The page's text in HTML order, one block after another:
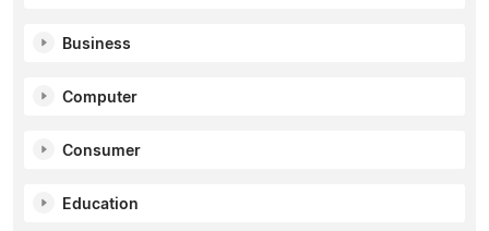
Business
Computer
Consumer
Education